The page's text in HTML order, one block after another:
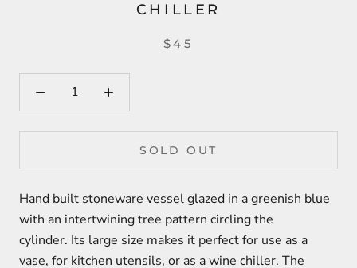
CHILLER
$45
SOLD OUT
Hand built stoneware vessel glazed in a greenish blue
with an intertwining tree pattern circling the
cylinder. Its large size makes it perfect for use as a
vase, for kitchen utensils, or as a wine chiller. The